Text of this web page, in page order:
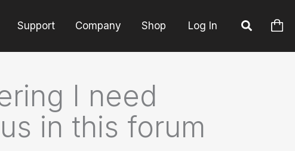
Support Company Shop Log In
I need
in this forum